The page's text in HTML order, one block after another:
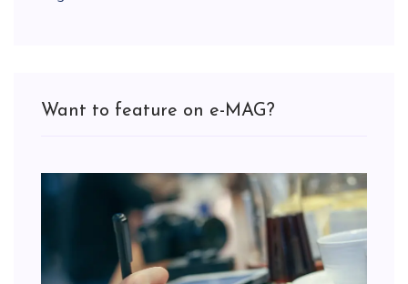
Want to feature on e-MAG?